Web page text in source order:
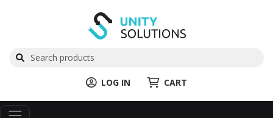
LOG IN CART